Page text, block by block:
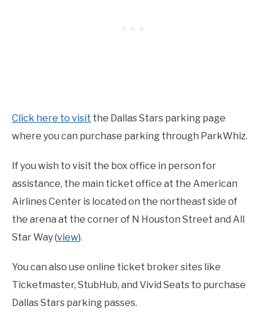
Click here to visit the Dallas Stars parking page
where you can purchase parking through ParkWhiz.
If you wish to visit the box office in person for
assistance, the main ticket office at the American
Airlines Center is located on the northeast side of
the arena at the corner of N Houston Street and All
Star Way (view).
You can also use online ticket broker sites like
Ticketmaster, StubHub, and Vivid Seats to purchase
Dallas Stars parking passes.